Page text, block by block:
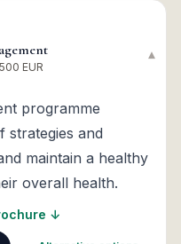
EUR
▾
programme
strategies and
maintain a healthy
overall health.
↓